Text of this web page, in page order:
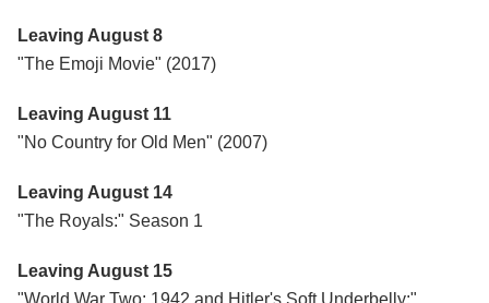
Leaving August 8
"The Emoji Movie" (2017)
Leaving August 11
"No Country for Old Men" (2007)
Leaving August 14
"The Royals:" Season 1
Leaving August 15